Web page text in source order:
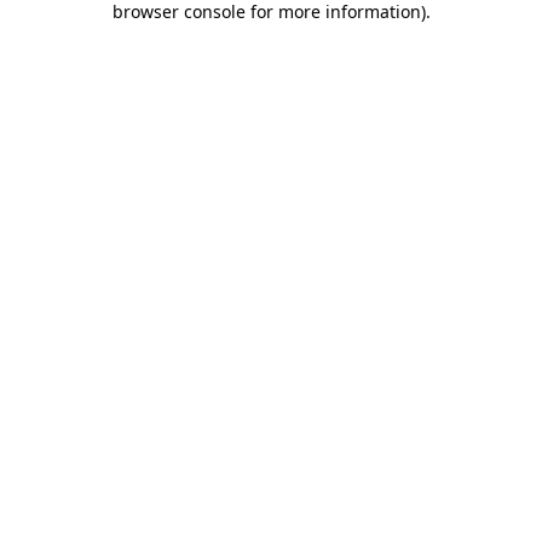
browser console for more information).